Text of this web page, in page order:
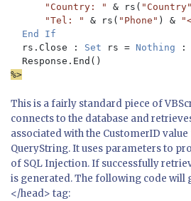
"Country: " & rs( "Country"
"Tel: " & rs( "Phone" ) &
End If
rs.Close : Set rs = Nothing :
%>
This is a fairly standard piece of
connects to the database and
associated with the CustomerID value
QueryString. It uses parameters to
of SQL Injection. If successfully
is generated. The following code will
</head> tag: